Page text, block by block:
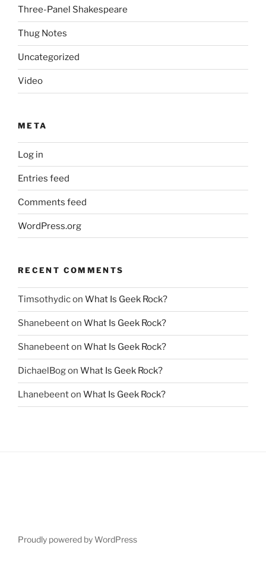
Three-Panel Shakespeare
Thug Notes
Uncategorized
Video
META
Log in
Entries feed
Comments feed
WordPress.org
RECENT COMMENTS
Timsothydicon What Is Geek Rock?
Shanebeenton What Is Geek Rock?
Shanebeenton What Is Geek Rock?
DichaelBogon What Is Geek Rock?
Lhanebeenton What Is Geek Rock?
Proudly powered by WordPress